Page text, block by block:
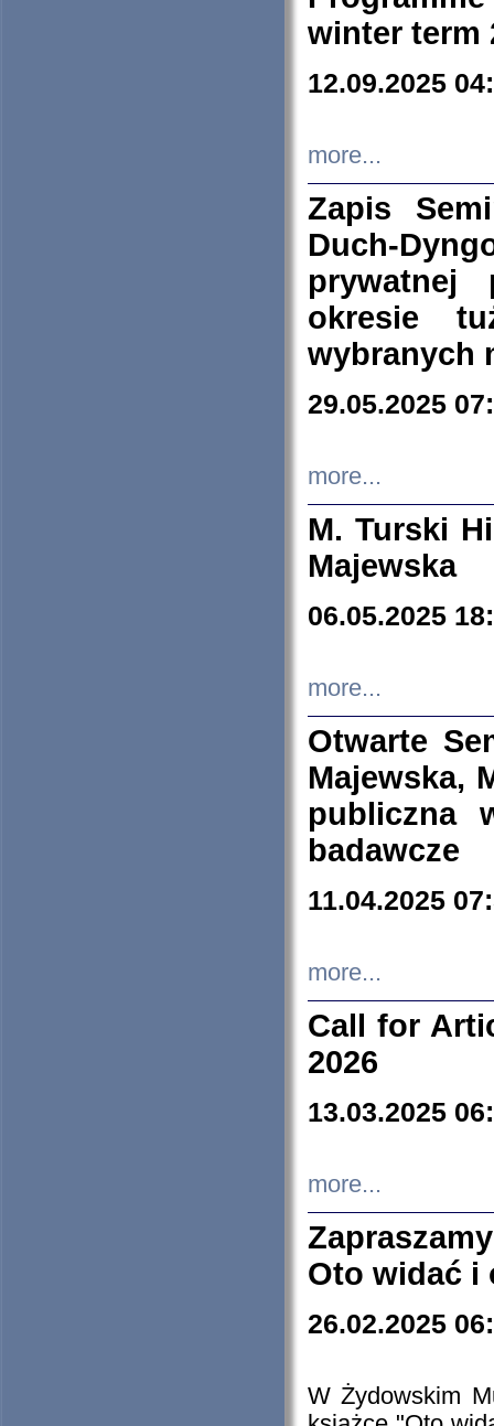
winter term
12.09.2025
more...
Zapis
Duch-
prywatnej
okresie
wybranych
29.05.2025
more...
M. Turski
Majewska
06.05.2025
more...
Otwarte
Majewska,
publiczna
badawcze
11.04.2025
more...
Call for
2026
13.03.2025
more...
Oto widać i
26.02.2025
W Żydowskim